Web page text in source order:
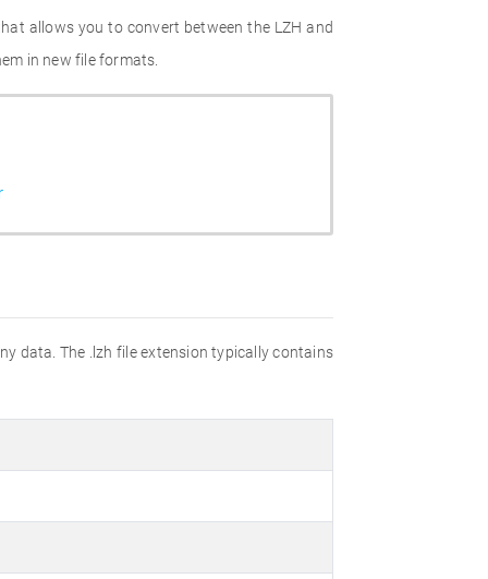
allows you to convert between the LZH and
in new file formats.
data. The .lzh file extension typically contains